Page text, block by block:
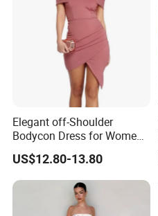
Elegant off-Shoulder
Bodycon Dress for Women -
Sweetheart Style
US$12.80-13.80